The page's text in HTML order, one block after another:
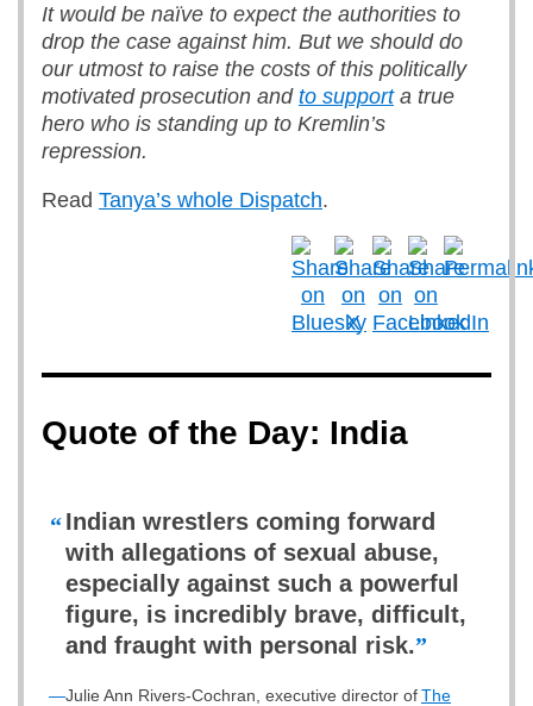
It would be naïve to expect the authorities to
drop the case against him. But we should do
our utmost to raise the costs of this politically
motivated prosecution and to supporta true
hero who is standing up to Kremlin’s
repression.
Read Tanya’s whole Dispatch.
Quote of the Day: India
“Indian wrestlers coming forward
with allegations of sexual abuse,
especially against such a powerful
figure, is incredibly brave, difficult,
and fraught with personal risk.”
—Julie Ann Rivers-Cochran, executive director ofThe